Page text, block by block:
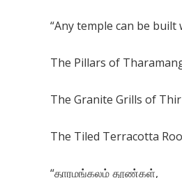
“Any temple can be
The Pillars of
The Granite Grills of
The Tiled Terracotta
“தாரமங்கலம் தூண்கள்,